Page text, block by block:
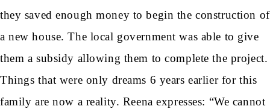
they saved enough money to begin the construction of
a new house. The local government was able to give
them a subsidy allowing them to complete the project.
Things that were only dreams 6 years earlier for this
family are now a reality. Reena expresses: “We cannot